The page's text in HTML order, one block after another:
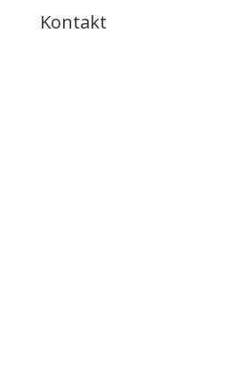
Kontakt